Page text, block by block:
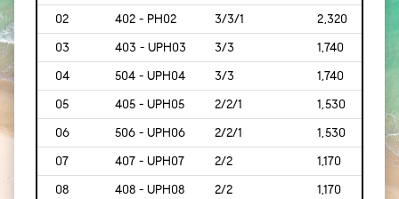
02
402 - PH02 3/3/1 2,320
03
403 - UPH03 3/3 1,740
04
504 - UPH04 3/3 1,740
05
405 - UPH05 2/2/1 1,530
06
506 - UPH06 2/2/1 1,530
[142]
07
407 - UPH07 2/2 1,170
[109]
08
408 - UPH08 2/2 1,170
[109]